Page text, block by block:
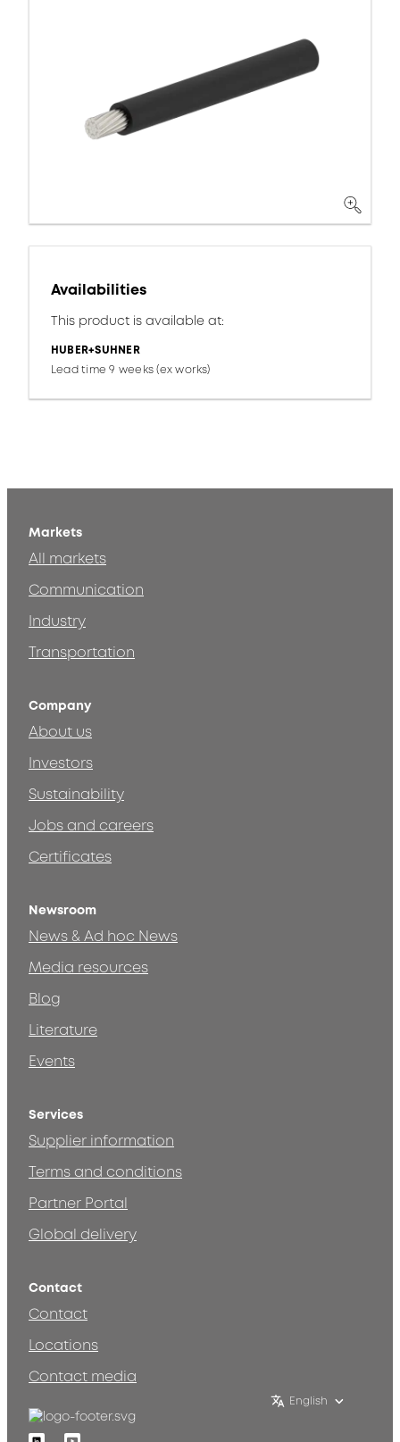
Availabilities
This product is available at:
HUBER+SUHNER
Lead time 9 weeks (ex works)
Markets
All markets
Communication
Industry
Transportation
Company
About us
Investors
Sustainability
Jobs and careers
Certificates
Newsroom
News & Ad hoc News
Media resources
Blog
Literature
Events
Services
Supplier information
Terms and conditions
Partner Portal
Global delivery
Contact
Contact
Locations
Contact media
English